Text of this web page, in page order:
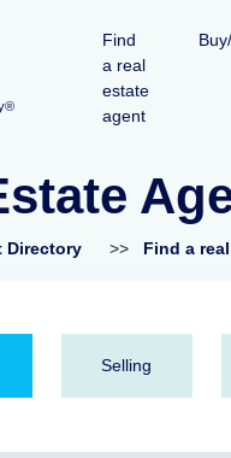
Find
a real
estate
agent
Directory >> Find a
Selling